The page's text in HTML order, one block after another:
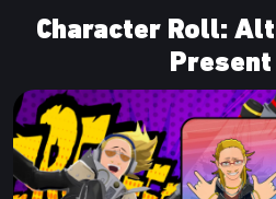
Character Roll: